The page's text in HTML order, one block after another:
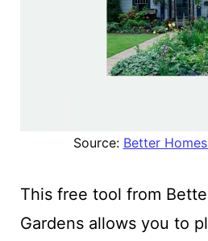
Source: Better
This free tool from
Gardensallows you to